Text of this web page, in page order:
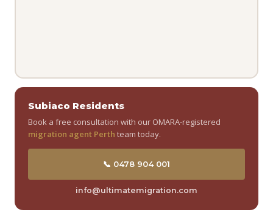
Subiaco Residents
Book a free consultation with our OMARA-registered
migration agent Perth team today.
📞 0478 904 001
info@ultimatemigration.com